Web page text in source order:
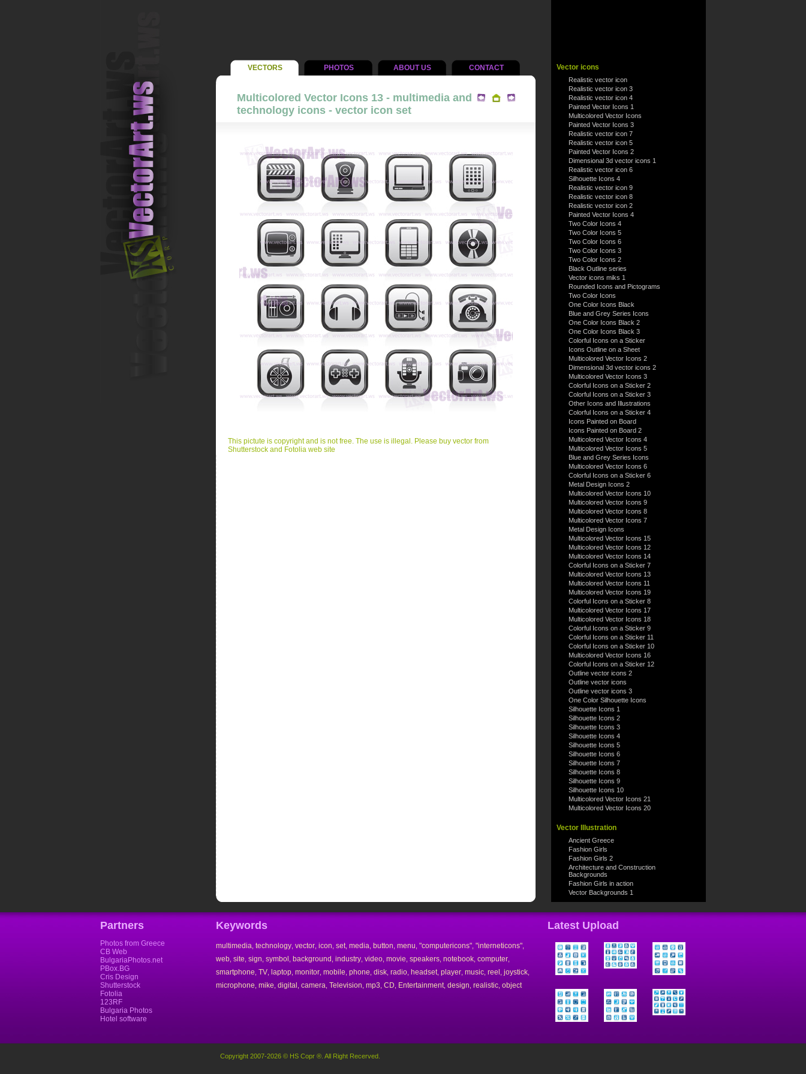
VECTORS PHOTOS ABOUT US CONTACT
Multicolored Vector Icons 13 - multimedia and
technology icons - vector icon set
This pictute is copyright and is not free. The use is illegal. Please buy vector from
Shutterstock and Fotolia web site
Vector icons
Realistic vector icon
Realistic vector icon 3
Realistic vector icon 4
Painted Vector Icons 1
Multicolored Vector Icons
Painted Vector Icons 3
Realistic vector icon 7
Realistic vector icon 5
Painted Vector Icons 2
Dimensional 3d vector icons 1
Realistic vector icon 6
Silhouette Icons 4
Realistic vector icon 9
Realistic vector icon 8
Realistic vector icon 2
Painted Vector Icons 4
Two Color Icons 4
Two Color Icons 5
Two Color Icons 6
Two Color Icons 3
Two Color Icons 2
Black Outline series
Vector icons miks 1
Rounded Icons and Pictograms
Two Color Icons
One Color Icons Black
Blue and Grey Series Icons
One Color Icons Black 2
One Color Icons Black 3
Colorful Icons on a Sticker
Icons Outline on a Sheet
Multicolored Vector Icons 2
Dimensional 3d vector icons 2
Multicolored Vector Icons 3
Colorful Icons on a Sticker 2
Colorful Icons on a Sticker 3
Other Icons and Illustrations
Colorful Icons on a Sticker 4
Icons Painted on Board
Icons Painted on Board 2
Multicolored Vector Icons 4
Multicolored Vector Icons 5
Blue and Grey Series Icons
Multicolored Vector Icons 6
Colorful Icons on a Sticker 6
Metal Design Icons 2
Multicolored Vector Icons 10
Multicolored Vector Icons 9
Multicolored Vector Icons 8
Multicolored Vector Icons 7
Metal Design Icons
Multicolored Vector Icons 15
Multicolored Vector Icons 12
Multicolored Vector Icons 14
Colorful Icons on a Sticker 7
Multicolored Vector Icons 13
Multicolored Vector Icons 11
Multicolored Vector Icons 19
Colorful Icons on a Sticker 8
Multicolored Vector Icons 17
Multicolored Vector Icons 18
Colorful Icons on a Sticker 9
Colorful Icons on a Sticker 11
Colorful Icons on a Sticker 10
Multicolored Vector Icons 16
Colorful Icons on a Sticker 12
Outline vector icons 2
Outline vector icons
Outline vector icons 3
One Color Silhouette Icons
Silhouette Icons 1
Silhouette Icons 2
Silhouette Icons 3
Silhouette Icons 4
Silhouette Icons 5
Silhouette Icons 6
Silhouette Icons 7
Silhouette Icons 8
Silhouette Icons 9
Silhouette Icons 10
Multicolored Vector Icons 21
Multicolored Vector Icons 20
Vector Illustration
Ancient Greece
Fashion Girls
Fashion Girls 2
Architecture and Construction
Backgrounds
Fashion Girls in action
Vector Backgrounds 1
Partners
Photos from Greece
CB Web
BulgariaPhotos.net
PBox.BG
Cris Design
Shutterstock
Fotolia
123RF
Bulgaria Photos
Hotel software
Keywords
multimedia technology vector icon set, media button menu "computericons" "interneticons"
web site sign symbol background industry video movie speakers notebook computer
smartphone TV laptop monitor mobile phone disk radio headset, player music reel joystick
microphone mike digital camera Television mp3 CD Entertainment, design realistic object
Latest Upload
Copyright 2007-2026 © HS Copr ®. All Right Recerved.